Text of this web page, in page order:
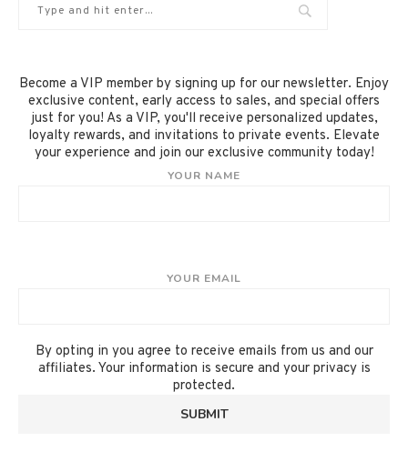
Become a VIP member by signing up for our newsletter. Enjoy
exclusive content, early access to sales, and special offers
just for you! As a VIP, you'll receive personalized updates,
loyalty rewards, and invitations to private events. Elevate
your experience and join our exclusive community today!
YOUR NAME
YOUR EMAIL
By opting in you agree to receive emails from us and our
affiliates. Your information is secure and your privacy is
protected.